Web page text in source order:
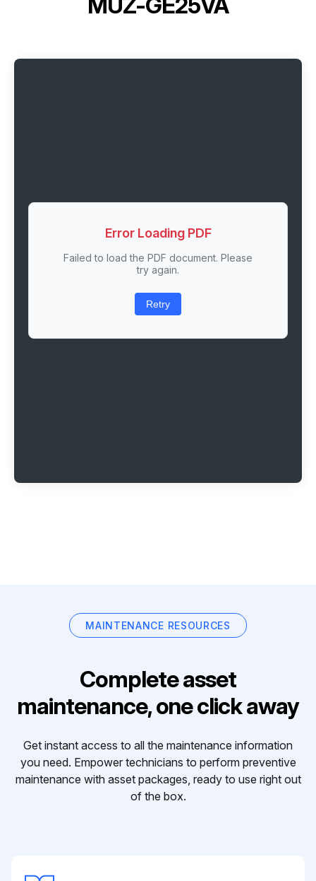
Error Loading PDF
Failed to load the PDF document. Please
try again.
Retry
MAINTENANCE RESOURCES
Complete asset
maintenance, one click away
Get instant access to all the maintenance information
you need. Empower technicians to perform preventive
maintenance with asset packages, ready to use right out
of the box.